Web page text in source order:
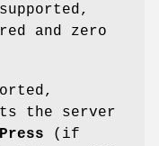
and zero
the server
(if